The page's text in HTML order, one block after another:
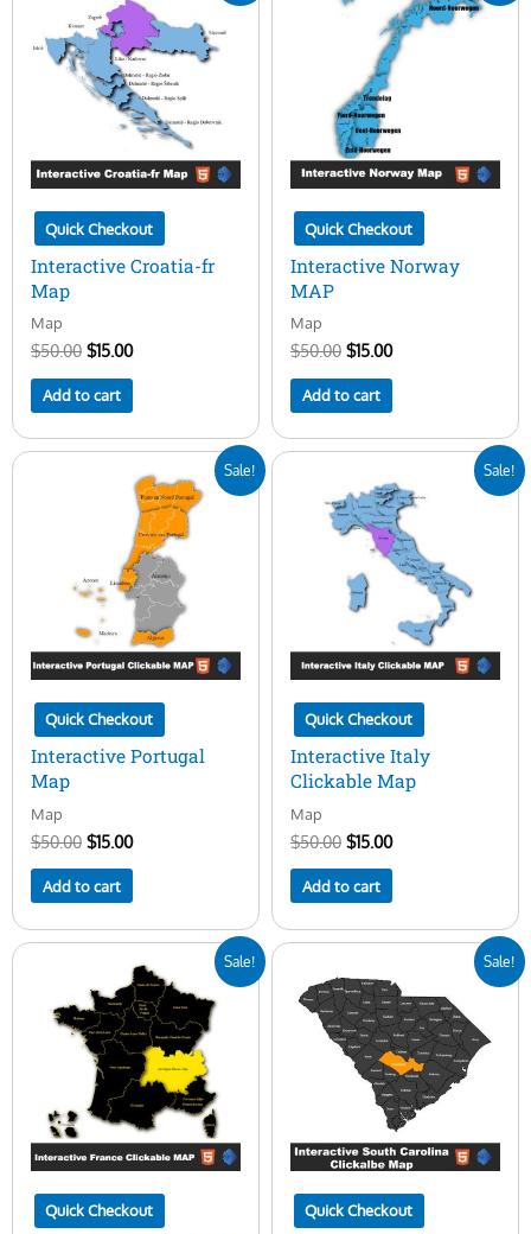
Quick Checkout
Interactive Croatia-fr
Map
Map
$50.00
was:
$50.00.
$15.00
is:
$15.00.
Add to cart
Quick Checkout
Interactive Norway
MAP
Map
$50.00
was:
$50.00.
$15.00
is:
$15.00.
Add to cart
Sale!
Quick Checkout
Interactive Portugal
Map
Map
$50.00
$50.00.
$15.00
price
is:
$15.00.
Add to cart
Sale!
Quick Checkout
Interactive Italy
Clickable Map
Map
$50.00
price
was:
$50.00.
$15.00
price
is:
$15.00.
Add to cart
Sale!
Quick Checkout
was:
$50.00.
price
is:
$15.00.
Sale!
Quick Checkout
price
was:
$50.00.
is:
$15.00.